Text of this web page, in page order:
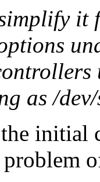
as /
the